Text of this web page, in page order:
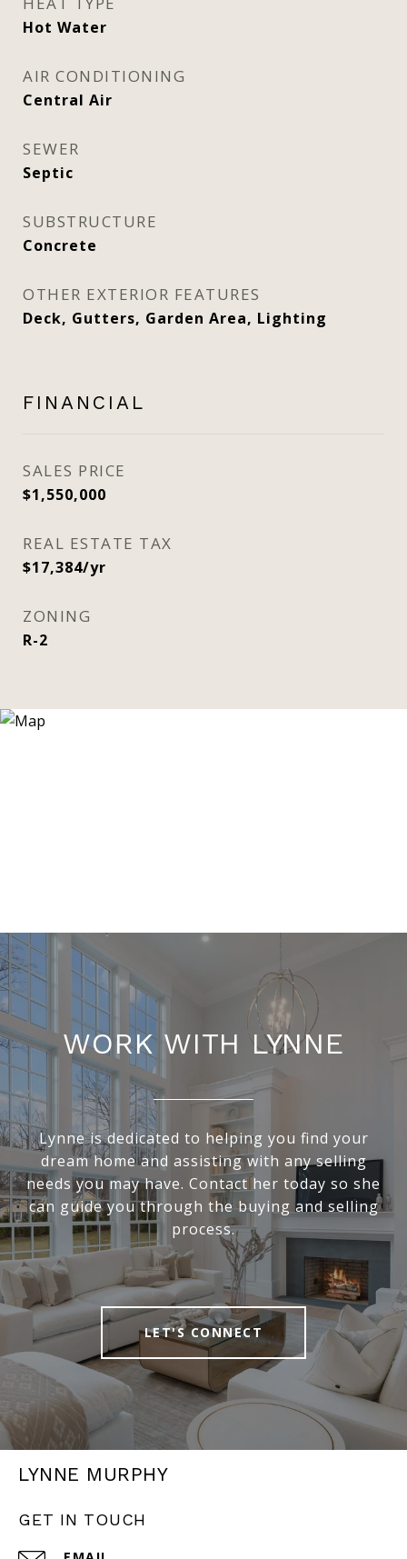
Hot Water
AIR CONDITIONING
Central Air
SEWER
Septic
SUBSTRUCTURE
Concrete
OTHER EXTERIOR FEATURES
Deck, Gutters, Garden Area, Lighting
FINANCIAL
SALES PRICE
$1,550,000
REAL ESTATE TAX
$17,384/yr
ZONING
R-2
WORK WITH LYNNE
Lynne is dedicated to helping you find your
dream home and assisting with any selling
needs you may have. Contact her today so she
can guide you through the buying and selling
process.
LET'S CONNECT
LYNNE MURPHY
GET IN TOUCH